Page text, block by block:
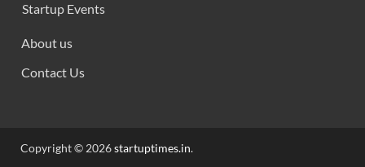
Startup Events
About us
Contact Us
Copyright © 2026startuptimes.in.